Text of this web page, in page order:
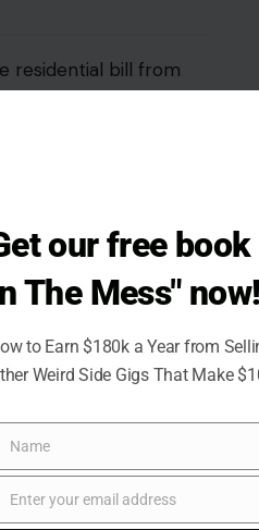
residential bill from
path, capping the
to around $73. For
for assistance
renters could face
water, such as
our free
The Mess" now!
to Earn $180k a Year from
Weird Side Gigs That Make
Name
Enter your email address